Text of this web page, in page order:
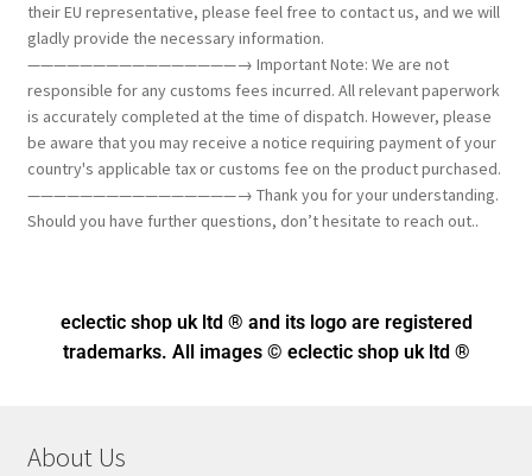
their EU representative, please feel free to contact us, and we will
gladly provide the necessary information.
————————————————→ Important Note: We are not
responsible for any customs fees incurred. All relevant paperwork
is accurately completed at the time of dispatch. However, please
be aware that you may receive a notice requiring payment of your
country's applicable tax or customs fee on the product purchased.
————————————————→ Thank you for your understanding.
Should you have further questions, don’t hesitate to reach out..
eclectic shop uk ltd ® and its logo are registered
trademarks. All images © eclectic shop uk ltd ®
About Us